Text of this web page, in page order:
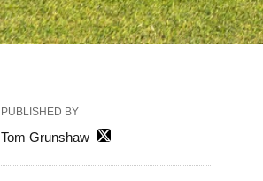
PUBLISHED BY
Tom Grunshaw